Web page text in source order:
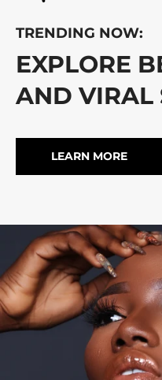
TRENDING NOW:
EXPLORE
AND VIRAL
LEARN MORE